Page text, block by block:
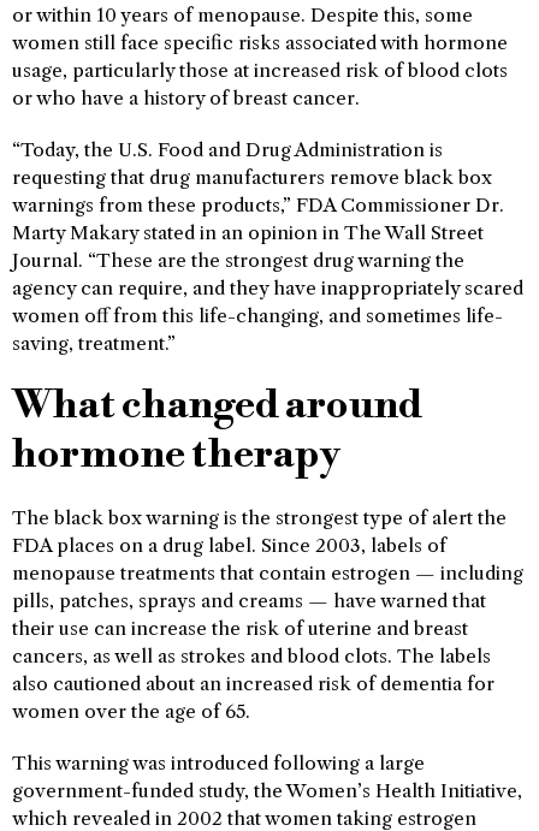
or within 10 years of menopause. Despite this, some
women still face specific risks associated with hormone
usage, particularly those at increased risk of blood clots
or who have a history of breast cancer.
“Today, the U.S. Food and Drug Administration is
requesting that drug manufacturers remove black box
warnings from these products,” FDA Commissioner Dr.
Marty Makary stated in an opinion in The Wall Street
Journal. “These are the strongest drug warning the
agency can require, and they have inappropriately scared
women off from this life-changing, and sometimes life-
saving, treatment.”
What changed around
hormone therapy
The black box warning is the strongest type of alert the
FDA places on a drug label. Since 2003, labels of
menopause treatments that contain estrogen — including
pills, patches, sprays and creams — have warned that
their use can increase the risk of uterine and breast
cancers, as well as strokes and blood clots. The labels
also cautioned about an increased risk of dementia for
women over the age of 65.
This warning was introduced following a large
government-funded study, the Women’s Health Initiative,
which revealed in 2002 that women taking estrogen